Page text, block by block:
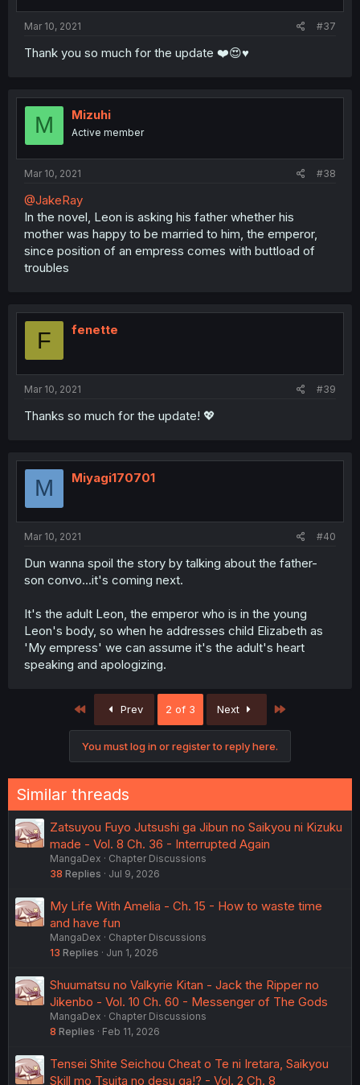
Mar 10, 2021 #37
Thank you so much for the update ❤️😍♥️
M Mizuhi
Active member
Mar 10, 2021 #38
@JakeRay
In the novel, Leon is asking his father whether his
mother was happy to be married to him, the emperor,
since position of an empress comes with buttload of
troubles
F fenette
Mar 10, 2021 #39
Thanks so much for the update! 💖
M Miyagi170701
Mar 10, 2021 #40
Dun wanna spoil the story by talking about the father-
son convo...it's coming next.
It's the adult Leon, the emperor who is in the young
Leon's body, so when he addresses child Elizabeth as
'My empress' we can assume it's the adult's heart
speaking and apologizing.
First Prev 2 of 3 Next
You must log in or register to reply here.
Similar threads
Zatsuyou Fuyo Jutsushi ga Jibun no Saikyou ni Kizuku
made - Vol. 8 Ch. 36 - Interrupted Again
MangaDex
Chapter Discussions
38 Replies Jul 9, 2026
My Life With Amelia - Ch. 15 - How to waste time
and have fun
MangaDex
Chapter Discussions
13 Replies Jun 1, 2026
Shuumatsu no Valkyrie Kitan - Jack the Ripper no
Jikenbo - Vol. 10 Ch. 60 - Messenger of The Gods
MangaDex
Chapter Discussions
8 Replies Feb 11, 2026
Tensei Shite Seichou Cheat o Te ni Iretara, Saikyou
Skill mo Tsuita no desu ga!? - Vol. 2 Ch. 8